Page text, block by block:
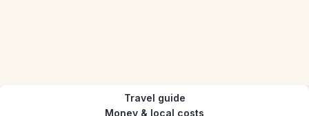
Travel guide
Money & local costs